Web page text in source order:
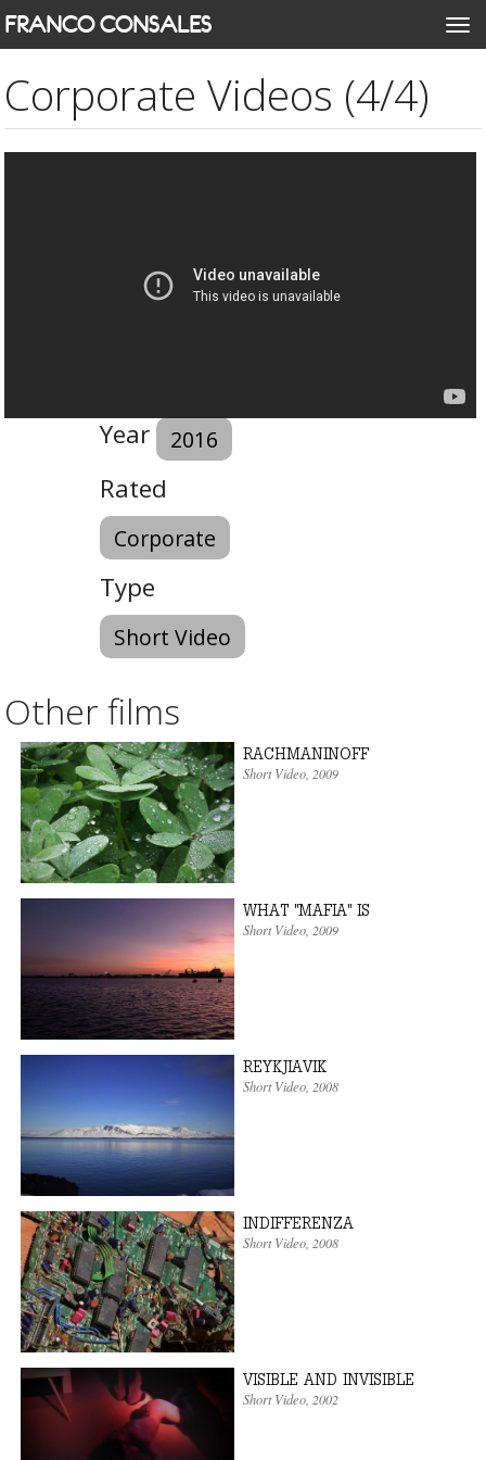
Skip
to
content
FRANCO CONSALES
Corporate Videos (4/4)
Year 2016
Rated
Corporate
Type
Short Video
Other films
RACHMANINOFF
Short Video, 2009
WHAT "MAFIA" IS
Short Video, 2009
REYKJIAVIK
Short Video, 2008
INDIFFERENZA
Short Video, 2008
VISIBLE AND INVISIBLE
Short Video, 2002